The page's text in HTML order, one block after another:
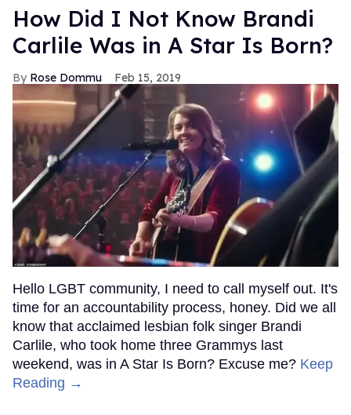
How Did I Not Know Brandi
Carlile Was in A Star Is Born?
Rose Dommu Feb 15, 2019
Hello LGBT community, I need to call myself out. It's
time for an accountability process, honey. Did we all
know that acclaimed lesbian folk singer Brandi
Carlile, who took home three Grammys last
weekend, was in A Star Is Born? Excuse me? Keep
Reading →